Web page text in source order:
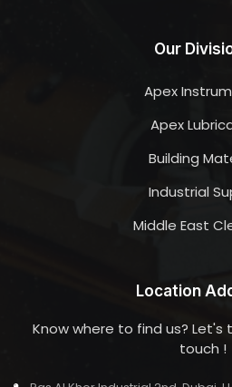
Our
Apex
Apex
Building
Industrial
Middle East
Location
Know where to find us? Let's
touch !